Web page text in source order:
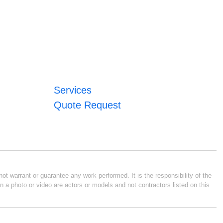
Services
Quote Request
warrant or guarantee any work performed. It is the responsibility of the
photo or video are actors or models and not contractors listed on this